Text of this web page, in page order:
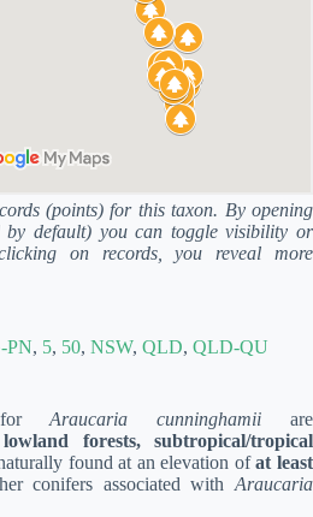
(points) for this taxon. By opening
by default) you can toggle visibility or
on records, you reveal more
PN, 5, 50, NSW, QLD, QLD-QU
forAraucaria cunninghamii are
forests, subtropical/tropical
found at an elevation ofat least
conifers associated withAraucaria